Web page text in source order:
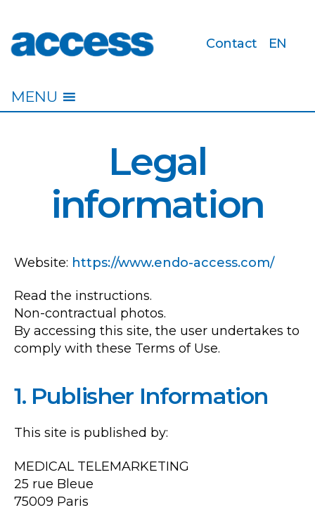
Contact EN
MENU
Legal
information
Website: https://www.endo-access.com/
Read the instructions.
Non-contractual photos.
By accessing this site, the user undertakes to
comply with these Terms of Use.
1. Publisher Information
This site is published by:
MEDICAL TELEMARKETING
25 rue Bleue
75009 Paris